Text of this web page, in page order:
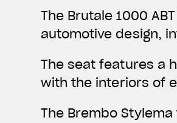
The Brutale 1000
automotive design,
The seat features a
with the interiors of
The Brembo